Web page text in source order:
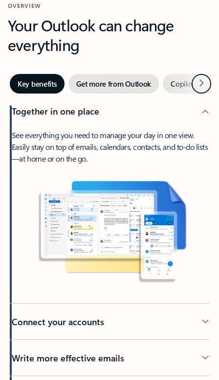
OVERVIEW
Your Outlook can change
everything
Key benefits Get more from Outlook Copilot inNext
Together in one place
See everything you need to manage your day in one view.
Easily stay on top of emails, calendars, contacts, and to-do lists
—at home or on the go.
Connect your accounts
Write more effective emails